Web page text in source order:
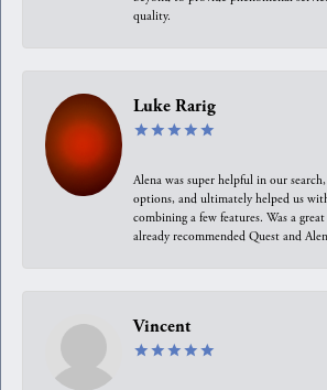
quality.
Luke Rarig
Alena was super helpful in our
options, and ultimately helped us
combining a few features. Was a
already recommended Quest and
Vincent